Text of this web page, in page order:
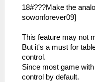
Core/HLE/
int
int
fontHandle, u32
charInfoPtr)
int
fontHandle, u32
18#???Make the
sowonforever09]
This feature may not
But it's a must for
control.
Since most game
control by default.